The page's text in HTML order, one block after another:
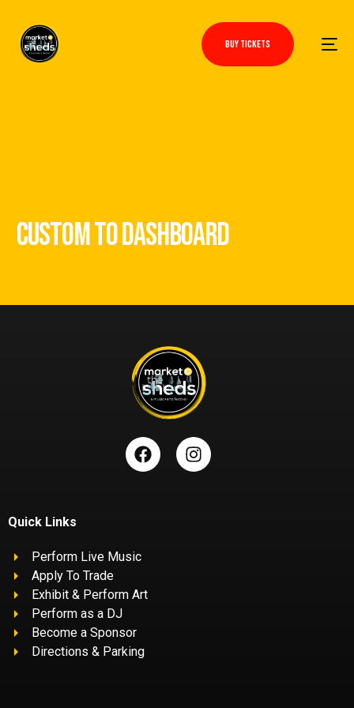
BUY TICKETS
CUSTOM TO DASHBOARD
Quick Links
Perform Live Music
Apply To Trade
Exhibit & Perform Art
Perform as a DJ
Become a Sponsor
Directions & Parking